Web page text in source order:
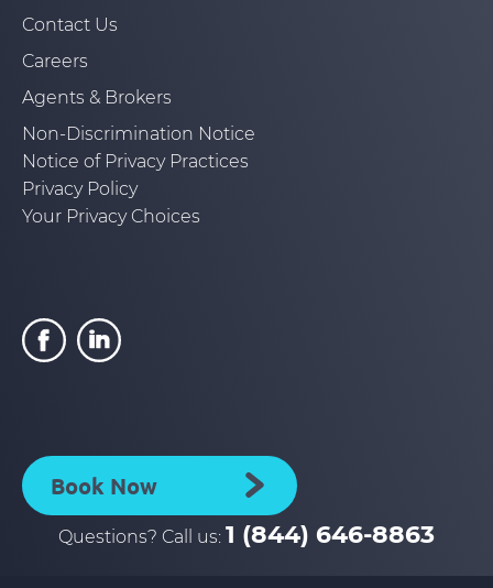
Contact Us
Careers
Agents & Brokers
Non-Discrimination Notice
Notice of Privacy Practices
Privacy Policy
Your Privacy Choices
Go
Go
Book Now
Questions? Call us: 1 (844) 646-8863